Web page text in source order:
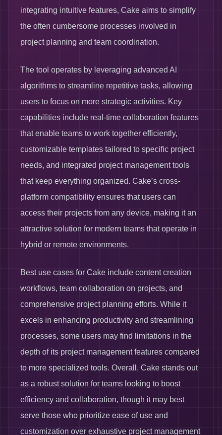
integrating intuitive features, Cake aims to simplify
the often cumbersome processes involved in
project planning and team coordination.
The tool operates by leveraging advanced AI
algorithms to streamline repetitive tasks, allowing
users to focus on more strategic activities. Key
capabilities include real-time collaboration features
that enable teams to work together efficiently,
customizable templates tailored to specific project
needs, and integrated project management tools
that keep everything organized. Cake’s cross-
platform compatibility ensures that users can
access their projects from any device, making it an
attractive solution for modern teams that operate in
hybrid or remote environments.
Best use cases for Cake include content creation
workflows, team collaboration on projects, and
comprehensive project planning efforts. While it
excels in enhancing productivity and streamlining
processes, some users may find limitations in the
depth of its project management features compared
to more specialized tools. Overall, Cake stands out
as a robust solution for teams looking to boost
efficiency and collaboration, though it may best
serve those who prioritize ease of use and
customization over exhaustive project management